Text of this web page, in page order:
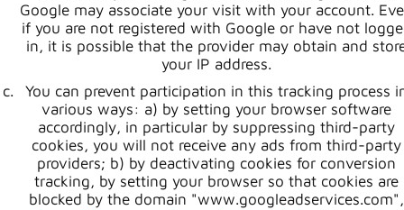
Google may associate your visit with your account.
if you are not registered with Google or have not
in, it is possible that the provider may obtain and
your IP address.
You can prevent participation in this tracking process
various ways: a) by setting your browser software
accordingly, in particular by suppressing third-party
cookies, you will not receive any ads from third-party
providers; b) by deactivating cookies for conversion
tracking, by setting your browser so that cookies are
blocked by the domain "www.googleadservices.com",